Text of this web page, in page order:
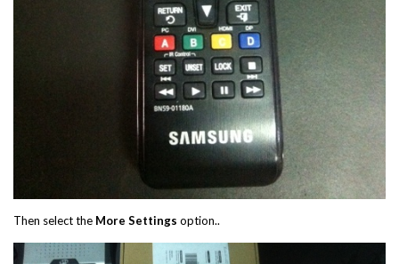
Then select the More Settings option..